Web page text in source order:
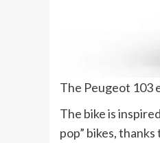
The Peugeot 103
The bike is
pop” bikes,